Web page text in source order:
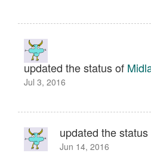
updated the status of
Jul 3, 2016
updated the status
Jun 14, 2016